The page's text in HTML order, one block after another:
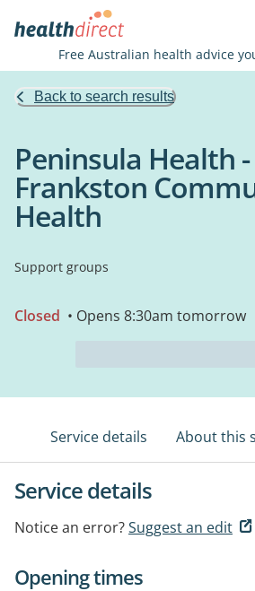
Free Australian health advice
Back to search results
Peninsula Health -
Frankston
Health
Support groups
Closed • Opens 8:30am tomorrow
Service details About this
Service details
Notice an error?Suggest an edit
Opening times